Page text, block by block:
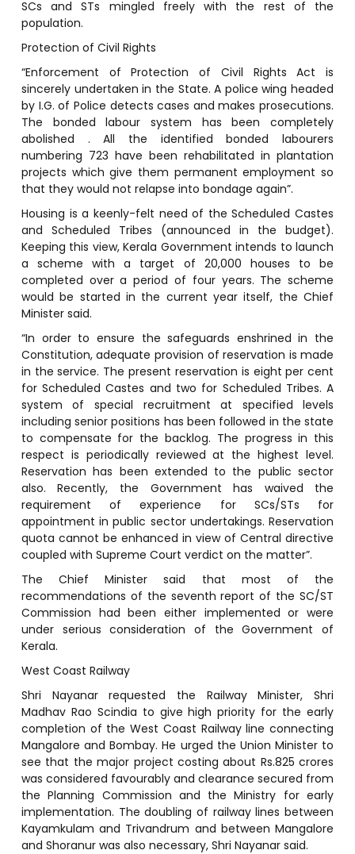
SCs and STs mingled freely with the rest of the
population.
Protection of Civil Rights
“Enforcement of Protection of Civil Rights Act is
sincerely undertaken in the State. A police wing headed
by I.G. of Police detects cases and makes prosecutions.
The bonded labour system has been completely
abolished . All the identified bonded labourers
numbering 723 have been rehabilitated in plantation
projects which give them permanent employment so
that they would not relapse into bondage again”.
Housing is a keenly-felt need of the Scheduled Castes
and Scheduled Tribes (announced in the budget).
Keeping this view, Kerala Government intends to launch
a scheme with a target of 20,000 houses to be
completed over a period of four years. The scheme
would be started in the current year itself, the Chief
Minister said.
“In order to ensure the safeguards enshrined in the
Constitution, adequate provision of reservation is made
in the service. The present reservation is eight per cent
for Scheduled Castes and two for Scheduled Tribes. A
system of special recruitment at specified levels
including senior positions has been followed in the state
to compensate for the backlog. The progress in this
respect is periodically reviewed at the highest level.
Reservation has been extended to the public sector
also. Recently, the Government has waived the
requirement of experience for SCs/STs for
appointment in public sector undertakings. Reservation
quota cannot be enhanced in view of Central directive
coupled with Supreme Court verdict on the matter”.
The Chief Minister said that most of the
recommendations of the seventh report of the SC/ST
Commission had been either implemented or were
under serious consideration of the Government of
Kerala.
West Coast Railway
Shri Nayanar requested the Railway Minister, Shri
Madhav Rao Scindia to give high priority for the early
completion of the West Coast Railway line connecting
Mangalore and Bombay. He urged the Union Minister to
see that the major project costing about Rs.825 crores
was considered favourably and clearance secured from
the Planning Commission and the Ministry for early
implementation. The doubling of railway lines between
Kayamkulam and Trivandrum and between Mangalore
and Shoranur was also necessary, Shri Nayanar said.